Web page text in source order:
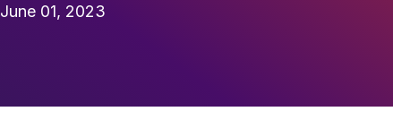
June 01, 2023